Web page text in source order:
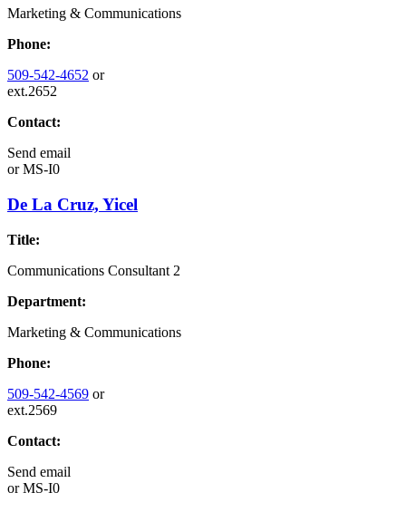
Marketing & Communications
Phone:
509-542-4652 or
ext.2652
Contact:
Send email
orMS-I0
De La Cruz, Yicel
Title:
Communications Consultant 2
Department:
Marketing & Communications
Phone:
509-542-4569 or
ext.2569
Contact:
Send email
orMS-I0